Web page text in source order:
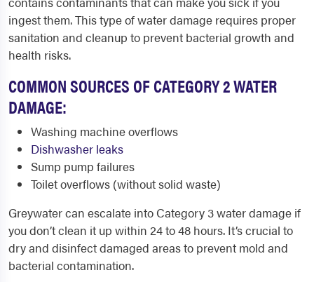
ingest them. This type of water damage requires proper
sanitation and cleanup to prevent bacterial growth and
health risks.
COMMON SOURCES OF CATEGORY 2 WATER
DAMAGE:
Washing machine overflows
Dishwasher leaks
Sump pump failures
Toilet overflows (without solid waste)
Greywater can escalate into Category 3 water damage if
you don’t clean it up within 24 to 48 hours. It’s crucial to
dry and disinfect damaged areas to prevent mold and
bacterial contamination.